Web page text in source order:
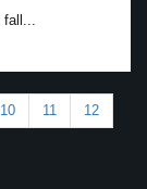
fall...
10 11 12